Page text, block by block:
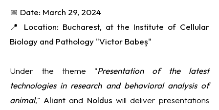
📅 Date: March 29, 2024
📍 Location: Bucharest, at the Institute of Cellular
Biology and Pathology "Victor Babeș"
Under the theme "Presentation of the latest
technologies in research and behavioral analysis of
animal," Aliant and Noldus will deliver presentations